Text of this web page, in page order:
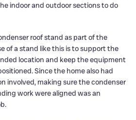
indoor and outdoor sections to do
roof stand as part of the
of a stand like this is to support the
location and keep the equipment
Since the home also had
involved, making sure the condenser
work were aligned was an